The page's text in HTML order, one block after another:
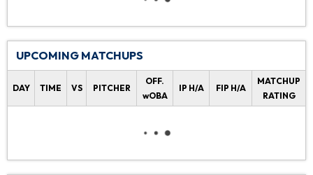
UPCOMING MATCHUPS
DAY TIME VS PITCHER
OFF.
wOBA
IP H/A FIP H/A
MATCHUP
RATING